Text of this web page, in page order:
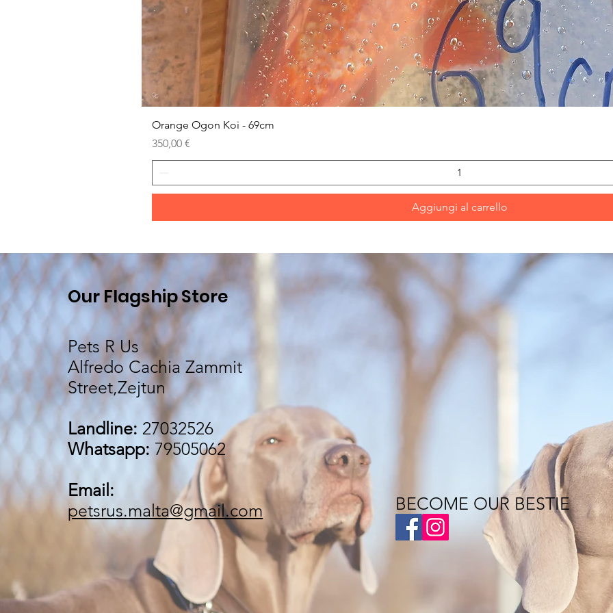
Orange Ogon Koi - 69cm
Prezzo
350,00 €
Aggiungi al carrello
Our Flagship Store
Pets R Us
Alfredo Cachia Zammit
Street,Zejtun
Landline: 27032526
Whatsapp:79505062
Email:
petsrus.malta@gmail.com
BECOME OUR BESTIE